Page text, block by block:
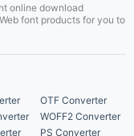
online download
font products for you to
OTF Converter
WOFF2 Converter
PS Converter